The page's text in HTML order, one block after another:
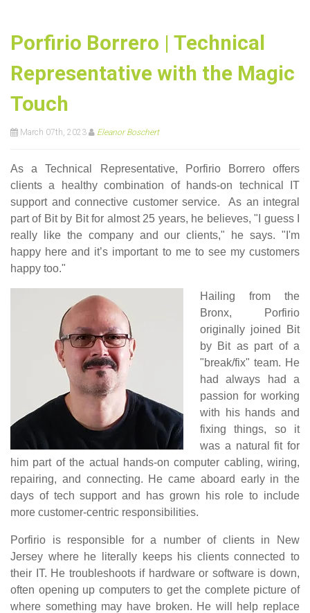
Porfirio Borrero | Technical
Representative with the Magic
Touch
March 07th, 2023 Eleanor Boschert
As a Technical Representative, Porfirio Borrero offers
clients a healthy combination of hands-on technical IT
support and connective customer service. As an integral
part of Bit by Bit for almost 25 years, he believes, "I guess I
really like the company and our clients," he says. "I'm
happy here and it’s important to me to see my customers
happy too."
Hailing from the
Bronx, Porfirio
originally joined Bit
by Bit as part of a
"break/fix" team. He
had always had a
passion for working
with his hands and
fixing things, so it
was a natural fit for
him part of the actual hands-on computer cabling, wiring,
repairing, and connecting. He came aboard early in the
days of tech support and has grown his role to include
more customer-centric responsibilities.
Porfirio is responsible for a number of clients in New
Jersey where he literally keeps his clients connected to
their IT. He troubleshoots if hardware or software is down,
often opening up computers to get the complete picture of
where something may have broken. He will help replace